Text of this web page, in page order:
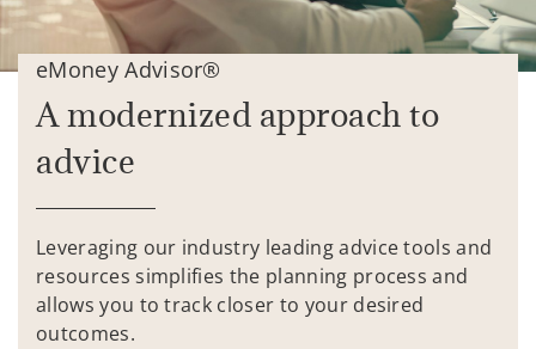
eMoney Advisor®
A modernized approach to
advice
Leveraging our industry leading advice tools and
resources simplifies the planning process and
allows you to track closer to your desired
outcomes.